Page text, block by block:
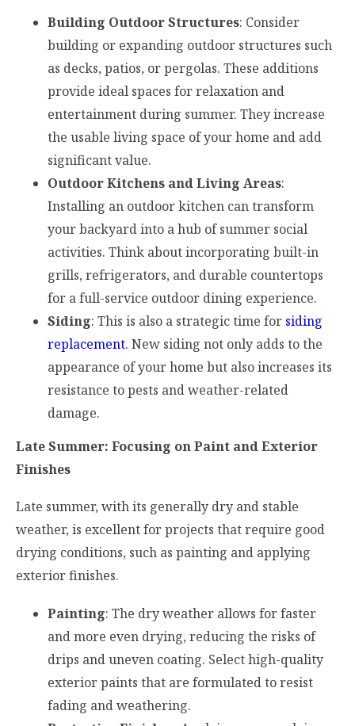
Building Outdoor Structures: Consider
building or expanding outdoor structures such
as decks, patios, or pergolas. These additions
provide ideal spaces for relaxation and
entertainment during summer. They increase
the usable living space of your home and add
significant value.
Outdoor Kitchens and Living Areas:
Installing an outdoor kitchen can transform
your backyard into a hub of summer social
activities. Think about incorporating built-in
grills, refrigerators, and durable countertops
for a full-service outdoor dining experience.
Siding: This is also a strategic time for siding
replacement. New siding not only adds to the
appearance of your home but also increases its
resistance to pests and weather-related
damage.
Late Summer: Focusing on Paint and Exterior
Finishes
Late summer, with its generally dry and stable
weather, is excellent for projects that require good
drying conditions, such as painting and applying
exterior finishes.
Painting: The dry weather allows for faster
and more even drying, reducing the risks of
drips and uneven coating. Select high-quality
exterior paints that are formulated to resist
fading and weathering.